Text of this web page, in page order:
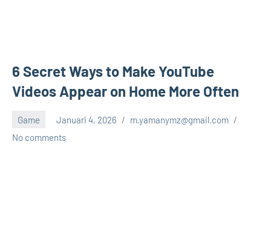
6 Secret Ways to Make YouTube
Videos Appear on Home More Often
Game Januari 4, 2026
m.yamanymz@gmail.com
No comments